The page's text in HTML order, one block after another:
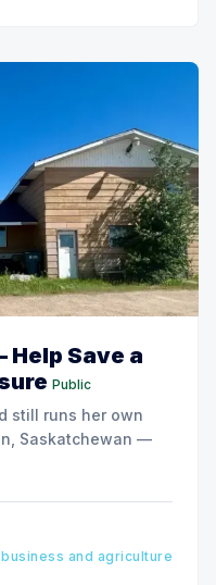
Help Save a
Public
still runs her own
Saskatchewan —
business and agriculture